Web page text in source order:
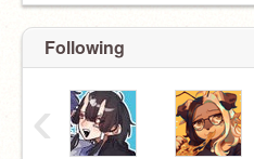
Following
‹